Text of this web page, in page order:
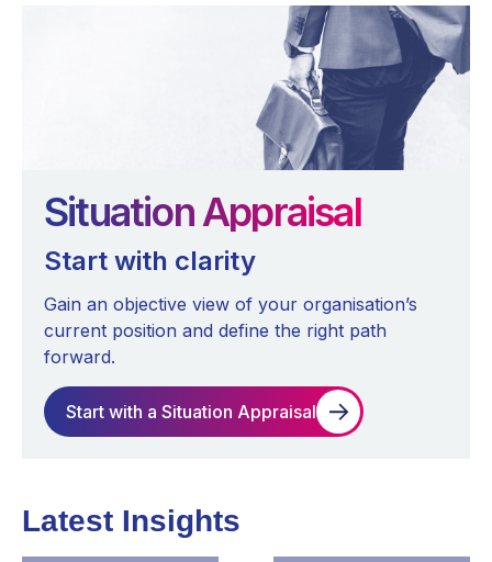
Situation Appraisal
Start with clarity
Gain an objective view of your organisation’s
current position and define the right path
forward.
Start with a Situation Appraisal
Latest Insights